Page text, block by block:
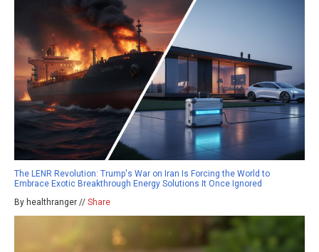
The LENR Revolution: Trump's War on Iran Is Forcing the World to
Embrace Exotic Breakthrough Energy Solutions It Once Ignored
By healthranger // Share